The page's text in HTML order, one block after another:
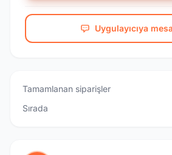
Uygulayıcıya
Tamamlanan siparişler
Sırada